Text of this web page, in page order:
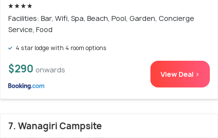
Facilities: Bar, Wifi, Spa, Beach, Pool, Garden, Concierge
Service, Food
4 star lodge with 4 room options
$290 onwards View Deal >
7. Wanagiri Campsite